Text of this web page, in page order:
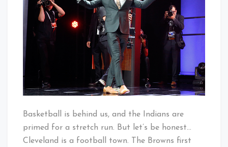
Draft
Night
Basketball is behind us, and the Indians are
primed for a stretch run. But let’s be honest…
Cleveland is a football town. The Browns first